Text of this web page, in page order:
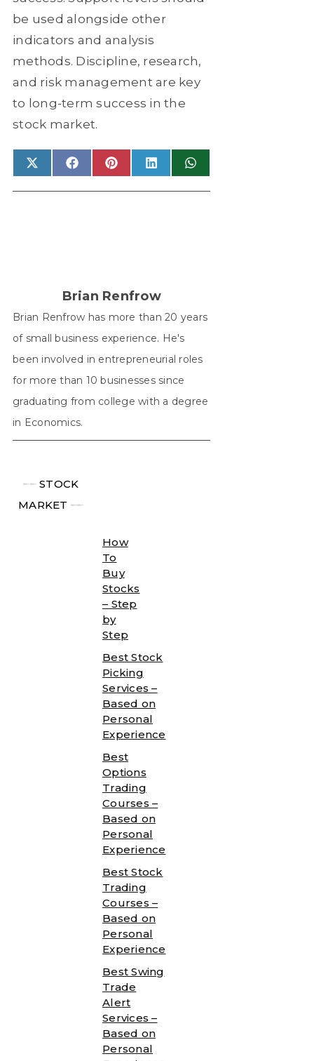
be used alongside other
indicators and analysis
methods. Discipline, research,
and risk management are key
to long-term success in the
stock market.
Share
on
X
(Twitter)
Share
on
FacebookShare
on
PinterestShare
on
LinkedInShare
on
WhatsApp
Brian Renfrow
Brian Renfrow has more than 20 years
of small business experience. He's
been involved in entrepreneurial roles
for more than 10 businesses since
graduating from college with a degree
in Economics.
╾╾STOCK
MARKET ╾╾
How
To
Buy
Stocks
– Step
by
Step
Best Stock
Picking
Services –
Based on
Personal
Experience
Best
Options
Trading
Courses –
Based on
Personal
Experience
Best Stock
Trading
Courses –
Based on
Personal
Experience
Best Swing
Trade
Alert
Services –
Based on
Personal